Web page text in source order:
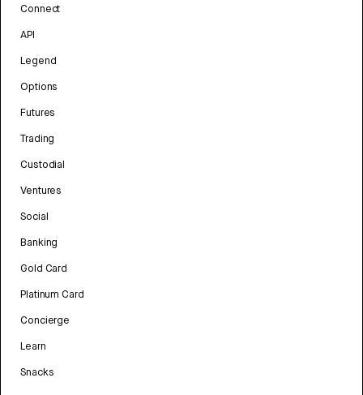
Connect
API
Legend
Options
Futures
Trading
Custodial
Ventures
Social
Banking
Gold Card
Platinum Card
Concierge
Learn
Snacks